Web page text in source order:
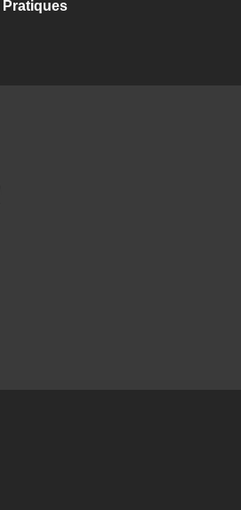
Pratiques